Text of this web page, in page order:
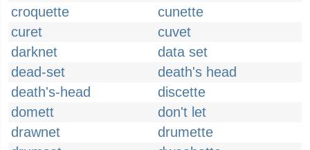
croquette
cunette
curet
cuvet
darknet
data set
dead-set
death's head
death's-head
discette
domett
don't let
drawnet
drumette